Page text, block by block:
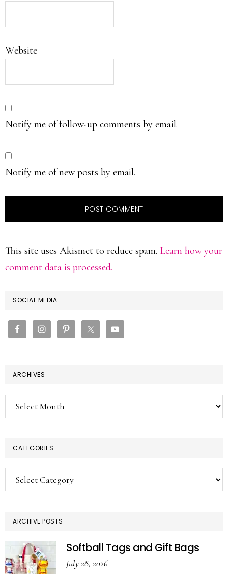
Website
Notify me of follow-up comments by email.
Notify me of new posts by email.
This site uses Akismet to reduce spam. Learn how your
comment data is processed.
PRIMARY
SIDEBAR
SOCIAL MEDIA
ARCHIVES
Archives
CATEGORIES
Categories
ARCHIVE POSTS
Softball Tags and Gift Bags
July 28, 2026